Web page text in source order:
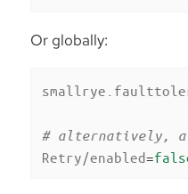
Or globally:
# alternatively, a
Retry/enabled=